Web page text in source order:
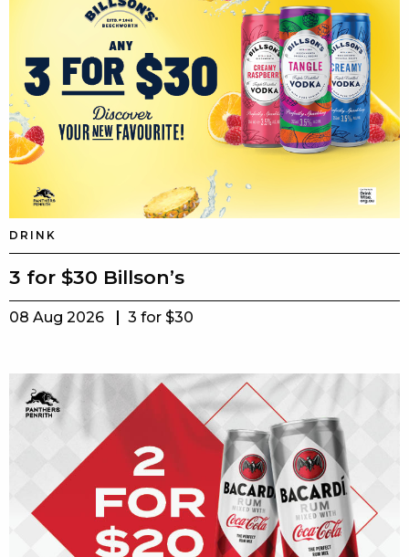
DRINK
3 for $30 Billson’s
08 Aug 2026 3 for $30